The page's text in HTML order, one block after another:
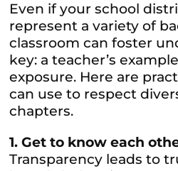
Even if your school
represent a variety of
classroom can foster
key: a teacher’s
exposure. Here are
can use to respect
chapters.
1. Get to know each
Transparency leads to